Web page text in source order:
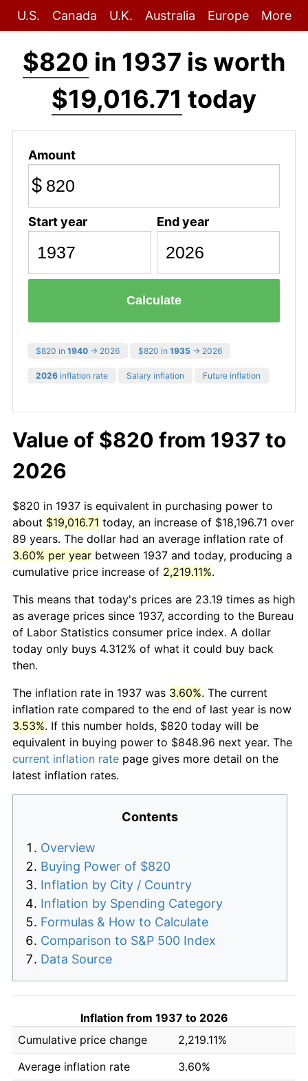
U.S. Canada U.K. Australia Europe More
$820 in 1937 is worth
$19,016.71 today
Amount
$
Start year End year
Calculate
$820 in 1940 → 2026 $820 in 1935 → 2026
2026 inflation rate Salary inflation Future inflation
Value of $820 from 1937 to
2026
$820 in 1937 is equivalent in purchasing power to
about $19,016.71 today, an increase of $18,196.71 over
89 years. The dollar had an average inflation rate of
3.60% per year between 1937 and today, producing a
cumulative price increase of 2,219.11%.
This means that today's prices are 23.19 times as high
as average prices since 1937, according to the Bureau
of Labor Statistics consumer price index. A dollar
today only buys 4.312% of what it could buy back
then.
The inflation rate in 1937 was 3.60%. The current
inflation rate compared to the end of last year is now
3.53%. If this number holds, $820 today will be
equivalent in buying power to $848.96 next year. The
current inflation rate page gives more detail on the
latest inflation rates.
Contents
Overview
Buying Power of $820
Inflation by City / Country
Inflation by Spending Category
Formulas & How to Calculate
Comparison to S&P 500 Index
Data Source
Inflation from 1937 to 2026
Cumulative price change
2,219.11%
Average inflation rate
3.60%